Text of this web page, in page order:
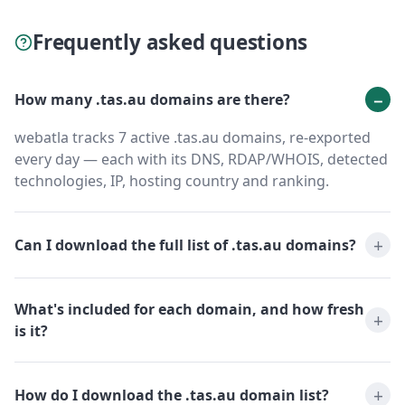
Frequently asked questions
How many .tas.au domains are there?
webatla tracks 7 active .tas.au domains, re-exported
every day — each with its DNS, RDAP/WHOIS, detected
technologies, IP, hosting country and ranking.
Can I download the full list of .tas.au domains?
What's included for each domain, and how fresh
is it?
How do I download the .tas.au domain list?